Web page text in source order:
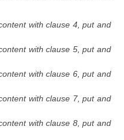
with clause 4, put and
with clause 5, put and
with clause 6, put and
with clause 7, put and
with clause 8, put and